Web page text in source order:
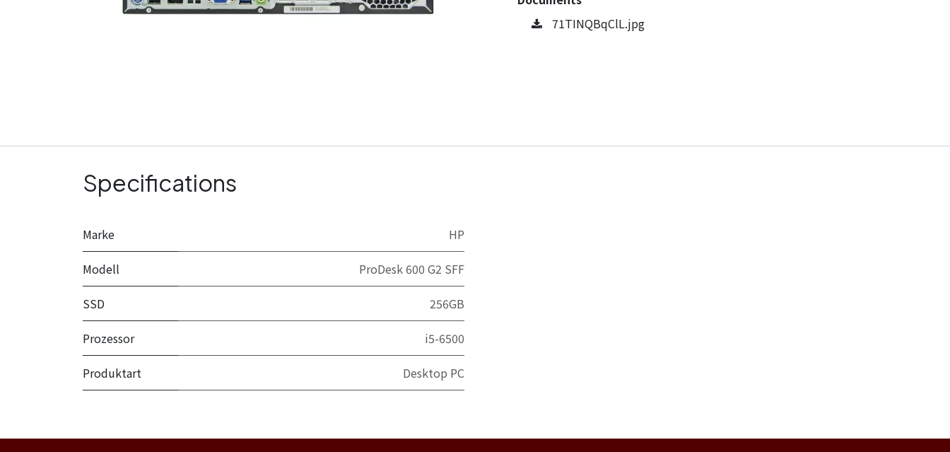
71TINQBqClL.jpg
Specifications
Marke HP
Modell ProDesk 600 G2 SFF
SSD 256GB
Prozessor i5-6500
Produktart Desktop PC